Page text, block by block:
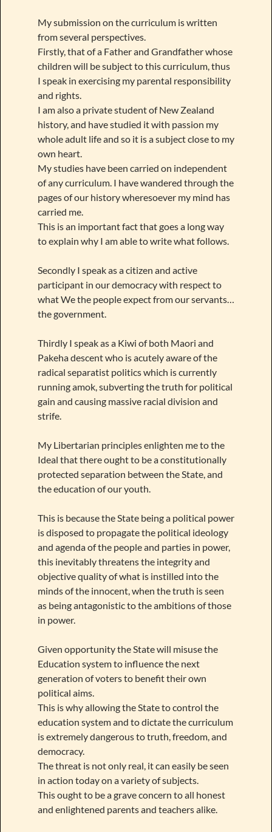
My submission on the curriculum is written
from several perspectives.
Firstly, that of a Father and Grandfather whose
children will be subject to this curriculum, thus
I speak in exercising my parental responsibility
and rights.
I am also a private student of New Zealand
history, and have studied it with passion my
whole adult life and so it is a subject close to my
own heart.
My studies have been carried on independent
of any curriculum. I have wandered through the
pages of our history wheresoever my mind has
carried me.
This is an important fact that goes a long way
to explain why I am able to write what follows.
Secondly I speak as a citizen and active
participant in our democracy with respect to
what We the people expect from our servants…
the government.
Thirdly I speak as a Kiwi of both Maori and
Pakeha descent who is acutely aware of the
radical separatist politics which is currently
running amok, subverting the truth for political
gain and causing massive racial division and
strife.
My Libertarian principles enlighten me to the
Ideal that there ought to be a constitutionally
protected separation between the State, and
the education of our youth.
This is because the State being a political power
is disposed to propagate the political ideology
and agenda of the people and parties in power,
this inevitably threatens the integrity and
objective quality of what is instilled into the
minds of the innocent, when the truth is seen
as being antagonistic to the ambitions of those
in power.
Given opportunity the State will misuse the
Education system to influence the next
generation of voters to benefit their own
political aims.
This is why allowing the State to control the
education system and to dictate the curriculum
is extremely dangerous to truth, freedom, and
democracy.
The threat is not only real, it can easily be seen
in action today on a variety of subjects.
This ought to be a grave concern to all honest
and enlightened parents and teachers alike.